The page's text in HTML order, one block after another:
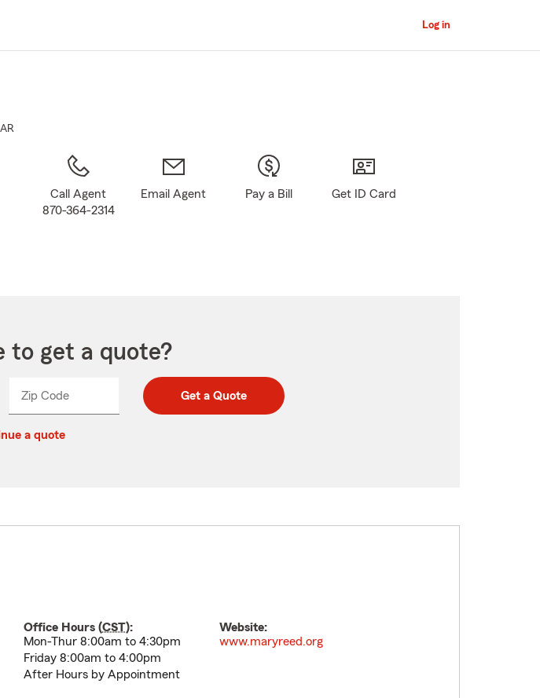
Main
Log in
Call Agent
870-364-2314
Email Agent Pay a Bill Get ID Card
to get a quote?
Zip CodeEnter
Enter
_____ Get a Quote
a quote
Office Hours (CST):
Mon-Thur 8:00am to 4:30pm
Friday 8:00am to 4:00pm
After Hours by Appointment
Website:
www.maryreed.org